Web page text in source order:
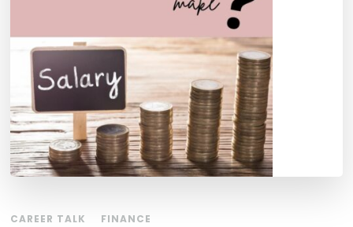
CAREER TALK FINANCE